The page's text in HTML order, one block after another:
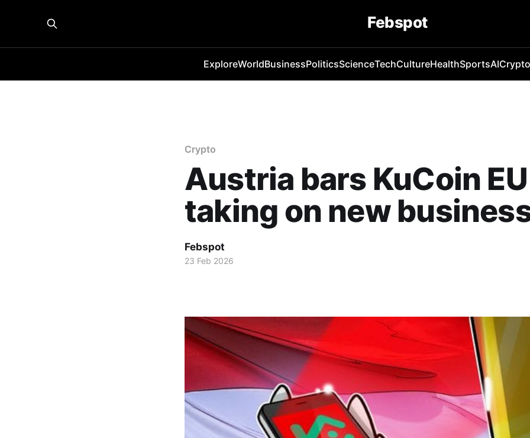
Febspot
ExploreWorldBusinessPoliticsScienceTechCultureHealthSportsAICrypto
Crypto
Austria bars KuCoin
taking on new
Febspot
23 Feb 2026